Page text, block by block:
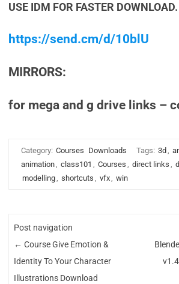
USE IDM FOR FASTER DOWNLOAD.
https://send.cm/d/10blU
MIRRORS:
for mega and g drive links –
Category: Courses Downloads Tags: 3d ,
animation, class101 , Courses , direct links ,
modelling, shortcuts , vfx, win
Post navigation
← Course Give Emotion &
Identity To Your Character
Illustrations Download